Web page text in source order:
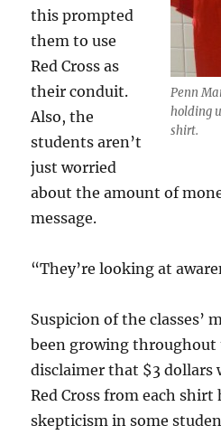
Penn
holding
shirt.
this prompted
them to use
Red Cross as
their conduit.
Also, the
students aren’t
just worried
about the amount of
message.
“They’re looking at
Suspicion of the classes’
been growing throughout
disclaimer that $3 dollars
Red Cross from each shirt
skepticism in some